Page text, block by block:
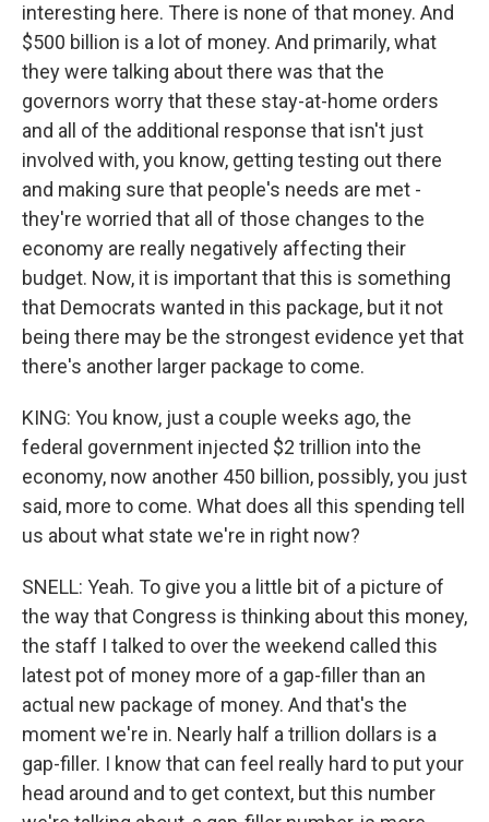
interesting here. There is none of that money. And
$500 billion is a lot of money. And primarily, what
they were talking about there was that the
governors worry that these stay-at-home orders
and all of the additional response that isn't just
involved with, you know, getting testing out there
and making sure that people's needs are met -
they're worried that all of those changes to the
economy are really negatively affecting their
budget. Now, it is important that this is something
that Democrats wanted in this package, but it not
being there may be the strongest evidence yet that
there's another larger package to come.
KING: You know, just a couple weeks ago, the
federal government injected $2 trillion into the
economy, now another 450 billion, possibly, you just
said, more to come. What does all this spending tell
us about what state we're in right now?
SNELL: Yeah. To give you a little bit of a picture of
the way that Congress is thinking about this money,
the staff I talked to over the weekend called this
latest pot of money more of a gap-filler than an
actual new package of money. And that's the
moment we're in. Nearly half a trillion dollars is a
gap-filler. I know that can feel really hard to put your
head around and to get context, but this number